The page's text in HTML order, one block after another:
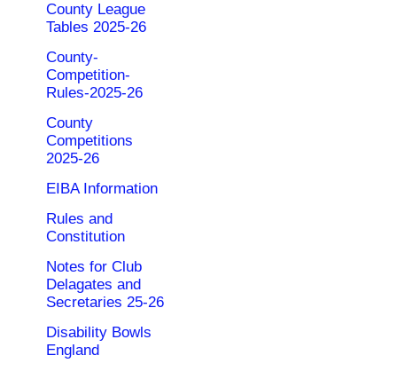
County League
Tables 2025-26
County-
Competition-
Rules-2025-26
County
Competitions
2025-26
EIBA Information
Rules and
Constitution
Notes for Club
Delagates and
Secretaries 25-26
Disability Bowls
England